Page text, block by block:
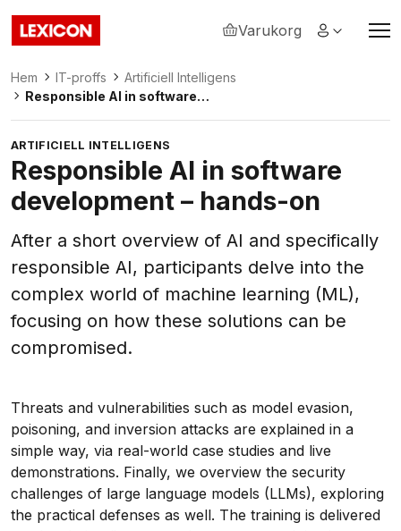
Lexicon
Varukorg
Hem IT-proffs
Artificiell Intelligens
Responsible AI in software
ARTIFICIELL INTELLIGENS
Responsible AI in software
development – hands-on
After a short overview of AI and specifically
responsible AI, participants delve into the
complex world of machine learning (ML),
focusing on how these solutions can be
compromised.
Threats and vulnerabilities such as model evasion,
poisoning, and inversion attacks are explained in a
simple way, via real-world case studies and live
demonstrations. Finally, we overview the security
challenges of large language models (LLMs), exploring
the practical defenses as well. The training is delivered